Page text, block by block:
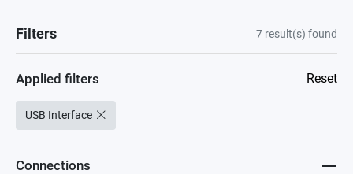
Filters 7 result(s) found
Applied filters Reset
USB Interface
Connections